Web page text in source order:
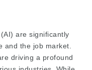
are significantly
and the job market.
driving a profound